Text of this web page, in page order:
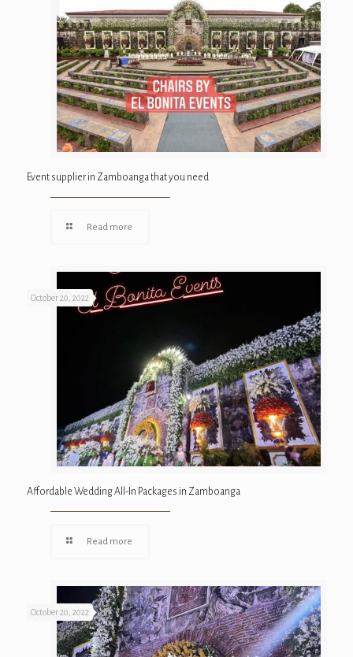
Event supplier in Zamboanga that you need
Read more
October 20, 2022
Affordable Wedding All-In Packages in Zamboanga
Read more
October 20, 2022